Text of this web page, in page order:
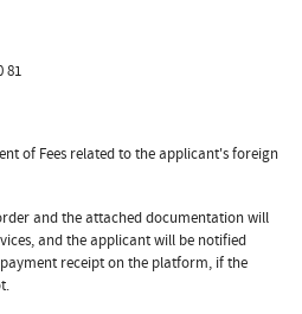
81
of Fees related to the applicant's foreign
and the attached documentation will
and the applicant will be notified
receipt on the platform, if the